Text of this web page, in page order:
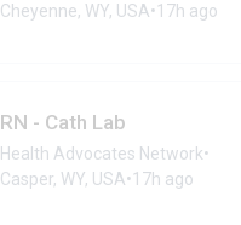
Cheyenne, WY, USA•17h ago
RN - Cath Lab
Health Advocates Network•
Casper, WY, USA•17h ago